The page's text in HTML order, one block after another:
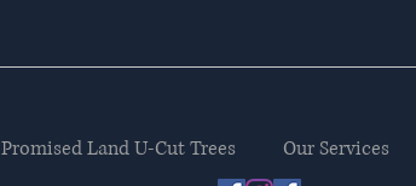
Promised Land U-Cut Trees Our Services